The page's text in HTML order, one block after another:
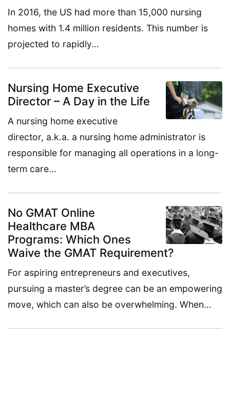
In 2016, the US had more than 15,000 nursing
homes with 1.4 million residents. This number is
projected to rapidly…
Nursing Home Executive
Director – A Day in the Life
A nursing home executive
director, a.k.a. a nursing home administrator is
responsible for managing all operations in a long-
term care…
No GMAT Online
Healthcare MBA
Programs: Which Ones
Waive the GMAT Requirement?
For aspiring entrepreneurs and executives,
pursuing a master’s degree can be an empowering
move, which can also be overwhelming. When…